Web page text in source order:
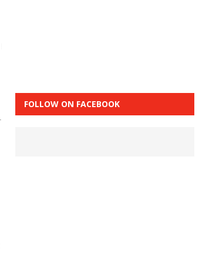
FOLLOW ON FACEBOOK